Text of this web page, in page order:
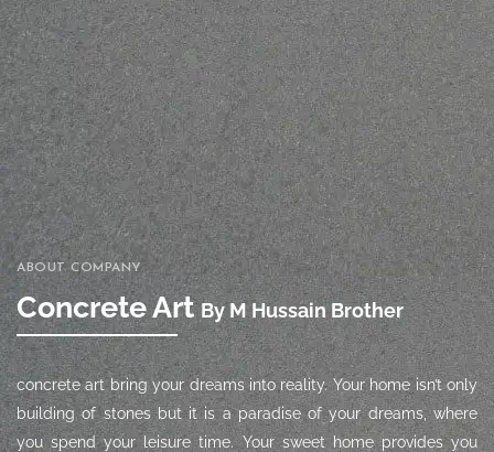
ABOUT COMPANY
Concrete ArtBy M Hussain Brother
concrete artbring your dreams into reality. Your home isn’t only
building of stones but it is a paradise of your dreams, where
you spend your leisure time. Your sweet home provides you